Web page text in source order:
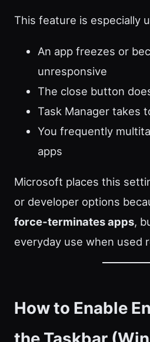
This feature is especially
An app freezes or
unresponsive
The close button
Task Manager takes
You frequently
apps
Microsoft places this
or developer options
force‑terminates apps,
everyday use when used
How to Enable